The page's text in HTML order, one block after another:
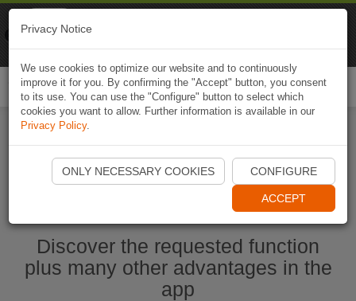
Start Naviki App
Discover the requested function
plus many other advantages in the
app
Privacy Notice
We use cookies to optimize our website and to continuously
improve it for you. By confirming the "Accept" button, you consent
to its use. You can use the "Configure" button to select which
cookies you want to allow. Further information is available in our
Privacy Policy.
ONLY NECESSARY COOKIES CONFIGURE
ACCEPT
Naviki